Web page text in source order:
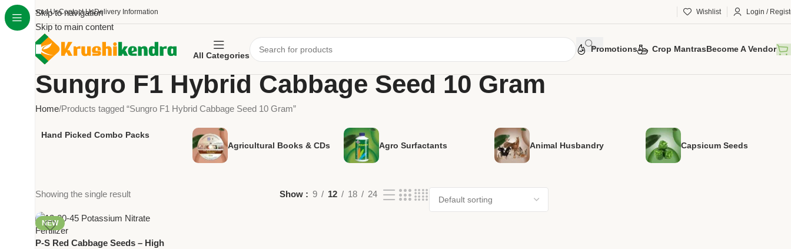
Skip to navigation
Skip to main content
About UsContact UsDelivery Information Wishlist Login /
All Categories
Promotions Crop MantrasBecome A Vendor
Sungro F1 Hybrid Cabbage Seed 10 Gram
Home Products tagged “Sungro F1 Hybrid Cabbage Seed 10 Gram”
Hand Picked Combo Packs
Agricultural Books & CDs
Agro Surfactants Animal Husbandry Capsicum Seeds
Showing the single result Show 9 12 18 24
NEW
P-S Red Cabbage Seeds – High